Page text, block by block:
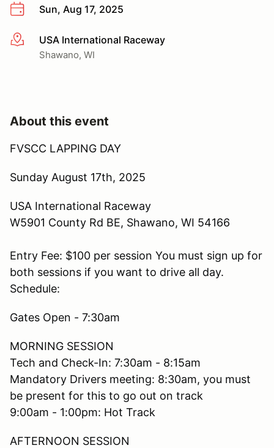
Sun, Aug 17, 2025
More infoUSA International Raceway
Shawano, WI
About this event
FVSCC LAPPING DAY
Sunday August 17th, 2025
USA International Raceway
W5901 County Rd BE, Shawano, WI 54166
Entry Fee: $100 per session You must sign up for
both sessions if you want to drive all day.
Schedule:
Gates Open - 7:30am
MORNING SESSION
Tech and Check-In: 7:30am - 8:15am
Mandatory Drivers meeting: 8:30am, you must
be present for this to go out on track
9:00am - 1:00pm: Hot Track
AFTERNOON SESSION